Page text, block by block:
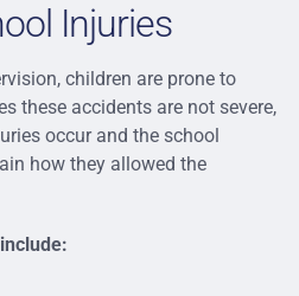
Injuries
children are prone to
these accidents are not severe,
occur and the school
how they allowed the